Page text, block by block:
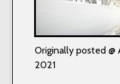
Originally posted @
2021